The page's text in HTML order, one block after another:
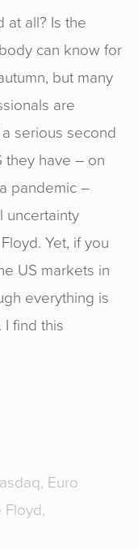
at all? Is the
can know for
but many
are
serious second
they have – on
pandemic –
uncertainty
Yet, if you
US markets in
everything is
I find this
, Euro
,